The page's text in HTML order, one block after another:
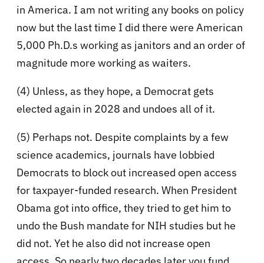
in America. I am not writing any books on policy
now but the last time I did there were American
5,000 Ph.D.s working as janitors and an order of
magnitude more working as waiters.
(4) Unless, as they hope, a Democrat gets
elected again in 2028 and undoes all of it.
(5) Perhaps not. Despite complaints by a few
science academics, journals have lobbied
Democrats to block out increased open access
for taxpayer-funded research. When President
Obama got into office, they tried to get him to
undo the Bush mandate for NIH studies but he
did not. Yet he also did not increase open